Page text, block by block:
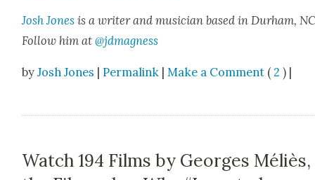
Josh Jones is a writer and musi­cian based in Durham,
Fol­low him at@jdmagness
byJosh Jones |Permalink |Make a Comment ( 2 ) |
Watch 194 Films by Georges Méliès,